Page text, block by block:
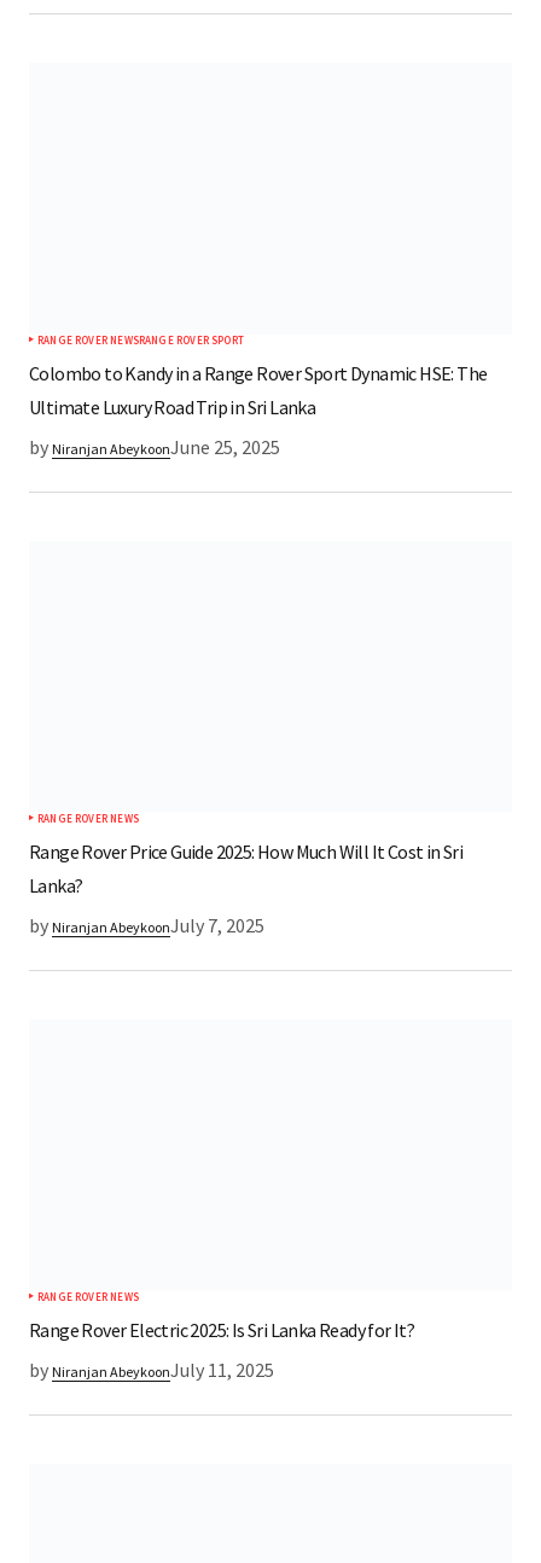
RANGE ROVER NEWSRANGE ROVER SPORT
Colombo to Kandy in a Range Rover Sport Dynamic HSE: The
Ultimate Luxury Road Trip in Sri Lanka
by Niranjan AbeykoonJune 25, 2025
RANGE ROVER NEWS
Range Rover Price Guide 2025: How Much Will It Cost in Sri
Lanka?
by Niranjan AbeykoonJuly 7, 2025
RANGE ROVER NEWS
Range Rover Electric 2025: Is Sri Lanka Ready for It?
by Niranjan AbeykoonJuly 11, 2025